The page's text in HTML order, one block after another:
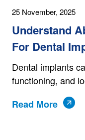
25 November, 2025
Understand
For Dental
Dental implants
functioning, and
Read More